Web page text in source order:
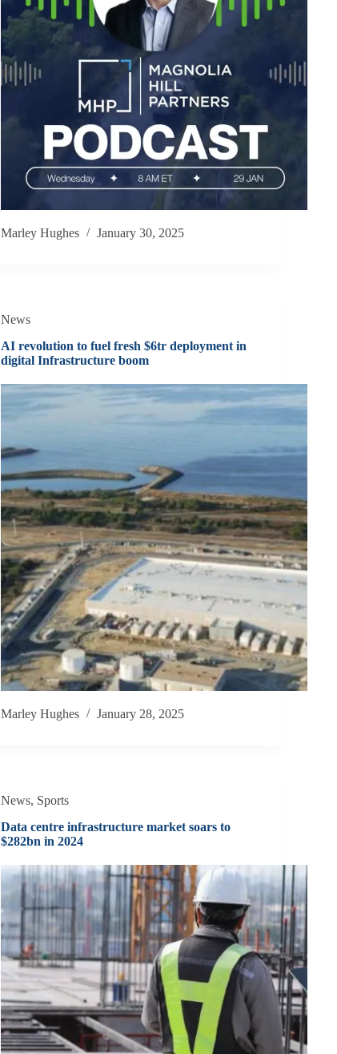
Marley Hughes January 30, 2025
News
AI revolution to fuel fresh $6tr deployment in
digital Infrastructure boom
Marley Hughes January 28, 2025
News, Sports
Data centre infrastructure market soars to
$282bn in 2024